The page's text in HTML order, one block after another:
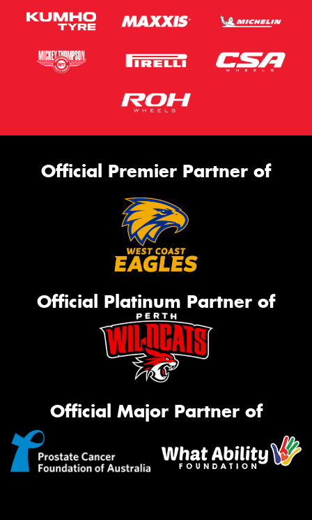
Official Premier Partner of
Official Platinum Partner of
Official Major Partner of